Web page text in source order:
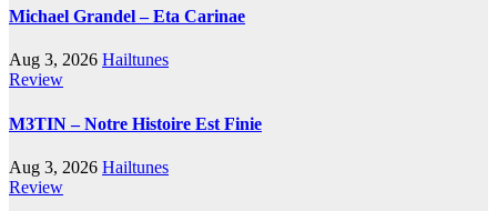
Michael Grandel – Eta Carinae
Aug 3, 2026 Hailtunes
Review
M3TIN – Notre Histoire Est Finie
Aug 3, 2026 Hailtunes
Review